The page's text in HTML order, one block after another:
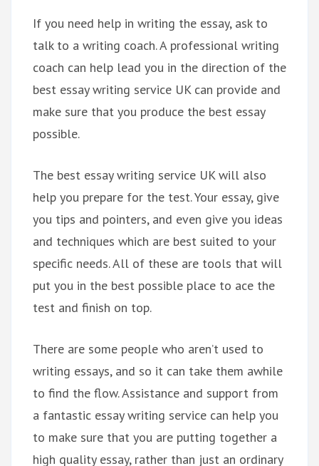
If you need help in writing the essay, ask to
talk to a writing coach. A professional writing
coach can help lead you in the direction of the
best essay writing service UK can provide and
make sure that you produce the best essay
possible.
The best essay writing service UK will also
help you prepare for the test. Your essay, give
you tips and pointers, and even give you ideas
and techniques which are best suited to your
specific needs. All of these are tools that will
put you in the best possible place to ace the
test and finish on top.
There are some people who aren’t used to
writing essays, and so it can take them awhile
to find the flow. Assistance and support from
a fantastic essay writing service can help you
to make sure that you are putting together a
high quality essay, rather than just an ordinary